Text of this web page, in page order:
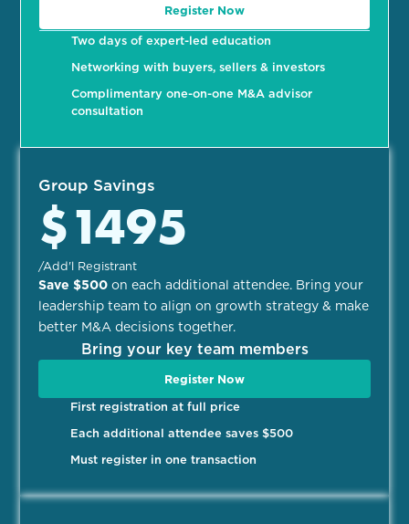
Group Savings
$1495
/Add'l Registrant​
Save $500 on each additional attendee. Bring your
leadership team to align on growth strategy & make
better M&A decisions together.
Bring your key team members
Register Now
First registration at full price
Each additional attendee saves $500
Must register in one transaction
Register Now
Two days of expert-led education
Networking with buyers, sellers & investors
Complimentary one-on-one M&A advisor
consultation